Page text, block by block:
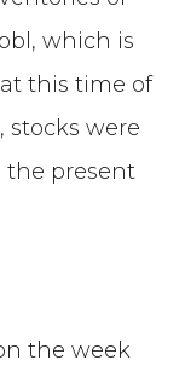
which is
this time of
stocks were
the present
the week